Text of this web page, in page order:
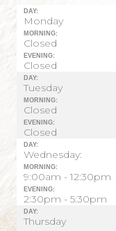
DAY:
Monday
MORNING:
Closed
EVENING:
Closed
DAY:
Tuesday
MORNING:
Closed
EVENING:
Closed
DAY:
Wednesday:
MORNING:
9:00am - 12:30pm
EVENING:
2:30pm - 5:30pm
DAY:
Thursday